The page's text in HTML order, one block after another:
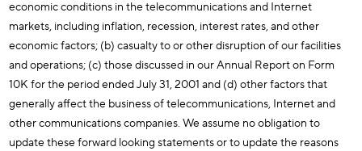
economic conditions in the telecommunications and Internet
markets, including inflation, recession, interest rates, and other
economic factors; (b) casualty to or other disruption of our facilities
and operations; (c) those discussed in our Annual Report on Form
10K for the period ended July 31, 2001 and (d) other factors that
generally affect the business of telecommunications, Internet and
other communications companies. We assume no obligation to
update these forward looking statements or to update the reasons